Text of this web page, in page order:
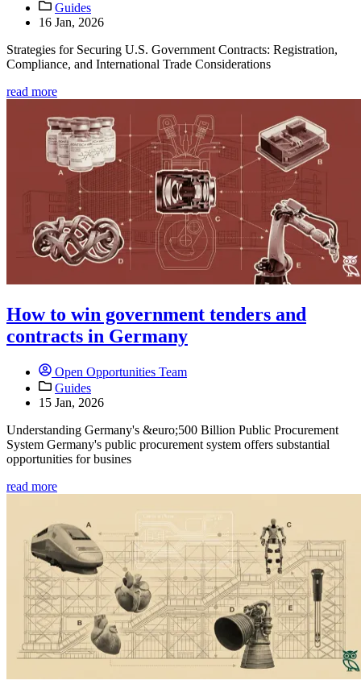
Guides
16 Jan, 2026
Strategies for Securing U.S. Government Contracts: Registration,
Compliance, and International Trade Considerations
read more
How to win government tenders and
contracts in Germany
Open Opportunities Team
Guides
15 Jan, 2026
Understanding Germany's &euro;500 Billion Public Procurement
System Germany's public procurement system offers substantial
opportunities for busines
read more